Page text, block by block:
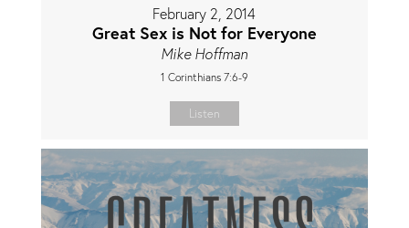
February 2, 2014
Great Sex is Not for Everyone
Mike Hoffman
1 Corinthians 7:6-9
Listen